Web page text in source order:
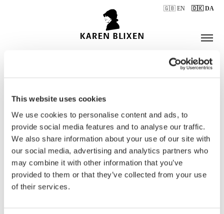
This website uses cookies
We use cookies to personalise content and ads, to
provide social media features and to analyse our traffic.
We also share information about your use of our site with
our social media, advertising and analytics partners who
may combine it with other information that you’ve
provided to them or that they’ve collected from your use
of their services.
🇬🇧 EN 🇩🇰 DA
ÅBNINGSTIDER
BILLETTER